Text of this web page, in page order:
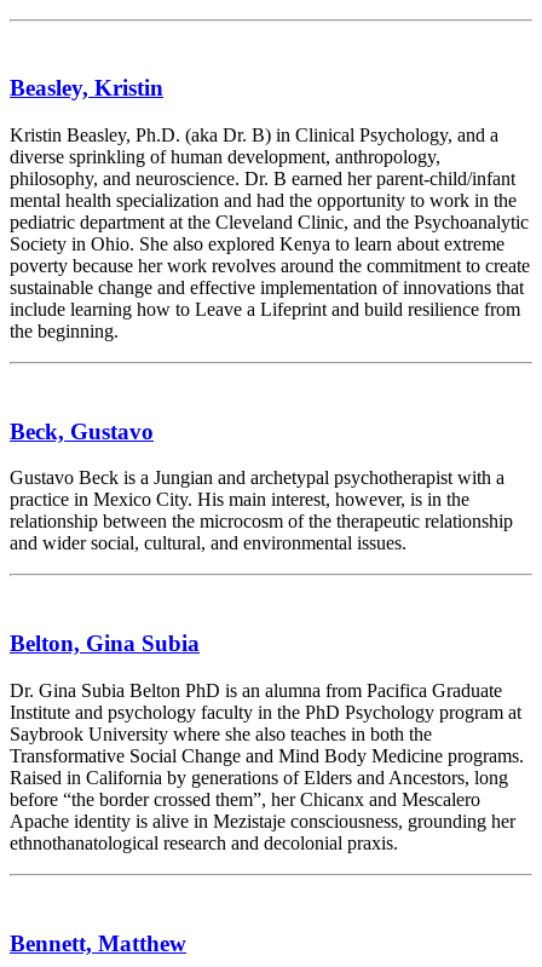
Beasley, Kristin
Kristin Beasley, Ph.D. (aka Dr. B) in Clinical Psychology, and a
diverse sprinkling of human development, anthropology,
philosophy, and neuroscience. Dr. B earned her parent-child/infant
mental health specialization and had the opportunity to work in the
pediatric department at the Cleveland Clinic, and the Psychoanalytic
Society in Ohio. She also explored Kenya to learn about extreme
poverty because her work revolves around the commitment to create
sustainable change and effective implementation of innovations that
include learning how to Leave a Lifeprint and build resilience from
the beginning.
Beck, Gustavo
Gustavo Beck is a Jungian and archetypal psychotherapist with a
practice in Mexico City. His main interest, however, is in the
relationship between the microcosm of the therapeutic relationship
and wider social, cultural, and environmental issues.
Belton, Gina Subia
Dr. Gina Subia Belton PhD is an alumna from Pacifica Graduate
Institute and psychology faculty in the PhD Psychology program at
Saybrook University where she also teaches in both the
Transformative Social Change and Mind Body Medicine programs.
Raised in California by generations of Elders and Ancestors, long
before “the border crossed them”, her Chicanx and Mescalero
Apache identity is alive in Mezistaje consciousness, grounding her
ethnothanatological research and decolonial praxis.
Bennett, Matthew